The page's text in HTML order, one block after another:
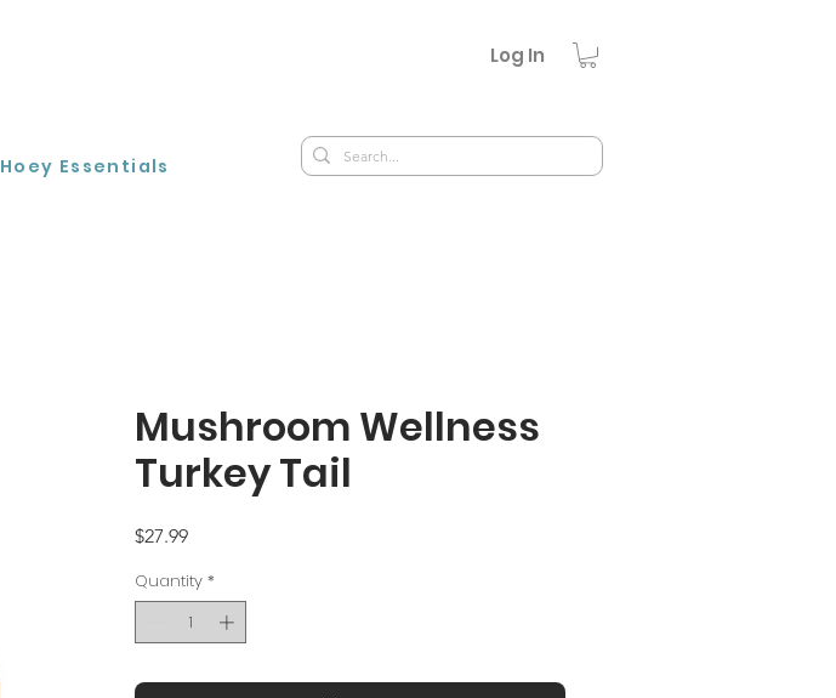
Log In
Hoey Essentials
Mushroom Wellness
Turkey Tail
$27.99Price
Quantity *